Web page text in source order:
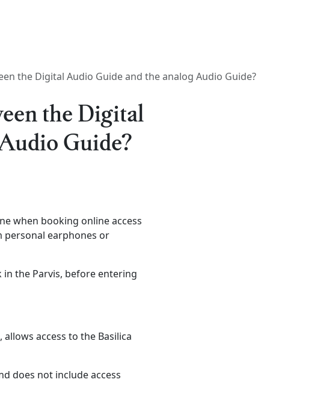
the Digital Audio Guide and the analog Audio Guide?
the Digital
Guide?
when booking online access
personal earphones or
in the Parvis, before entering
access to the Basilica
does not include access